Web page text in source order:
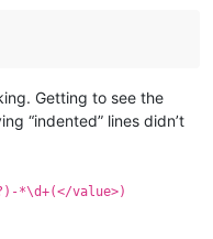
Getting to see the
“indented” lines didn’t
*\d+(</value>)